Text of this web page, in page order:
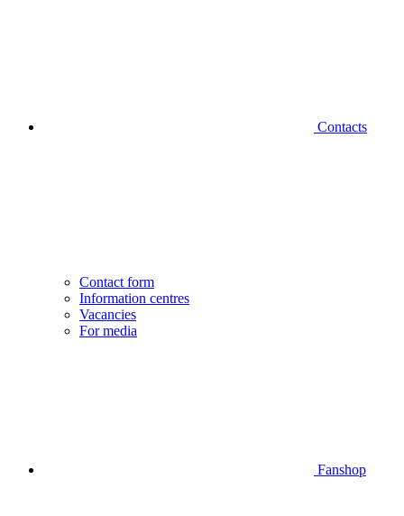
Contacts
Contact form
Information centres
Vacancies
For media
Fanshop